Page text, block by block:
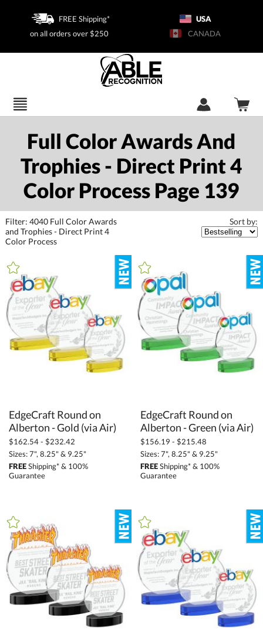
FREE Shipping*
on all orders over $250
USA
CANADA
Full Color Awards And
Trophies - Direct Print 4
Color Process Page 139
Filter: 4040 Full Color Awards
and Trophies - Direct Print 4
Color Process
Sort by:
+ FILTER BY CATEGORY
All Categories (16270)
Awards and Trophies (11703)
Full Color Imprint (4040)
FILTER BY RATING
+ FILTER BY PRICE
$25.00 - $49.99 (187)
$
+ SIZE
Less Than 5" (428)
5" - 6.9" (1403)
7" - 8.9" (3167)
9" - 12.9" (3027)
EdgeCraft Round on
Alberton - Gold (via Air)
$162.54 - $232.42
Sizes: 7", 8.25" & 9.25"
FREEShipping* & 100%
Guarantee
EdgeCraft Round on
Alberton - Green (via Air)
$156.19 - $215.48
Sizes: 7", 8.25" & 9.25"
FREEShipping* & 100%
Guarantee